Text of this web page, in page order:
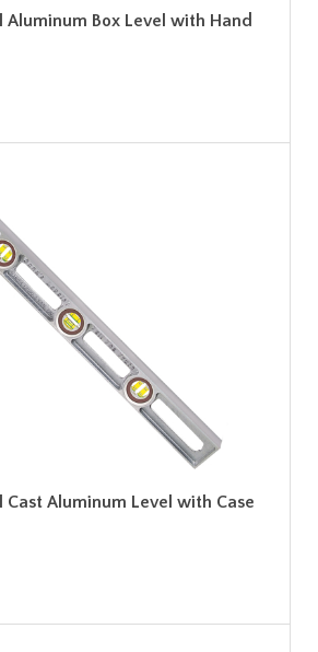
Aluminum Box Level with Hand
Cast Aluminum Level with Case